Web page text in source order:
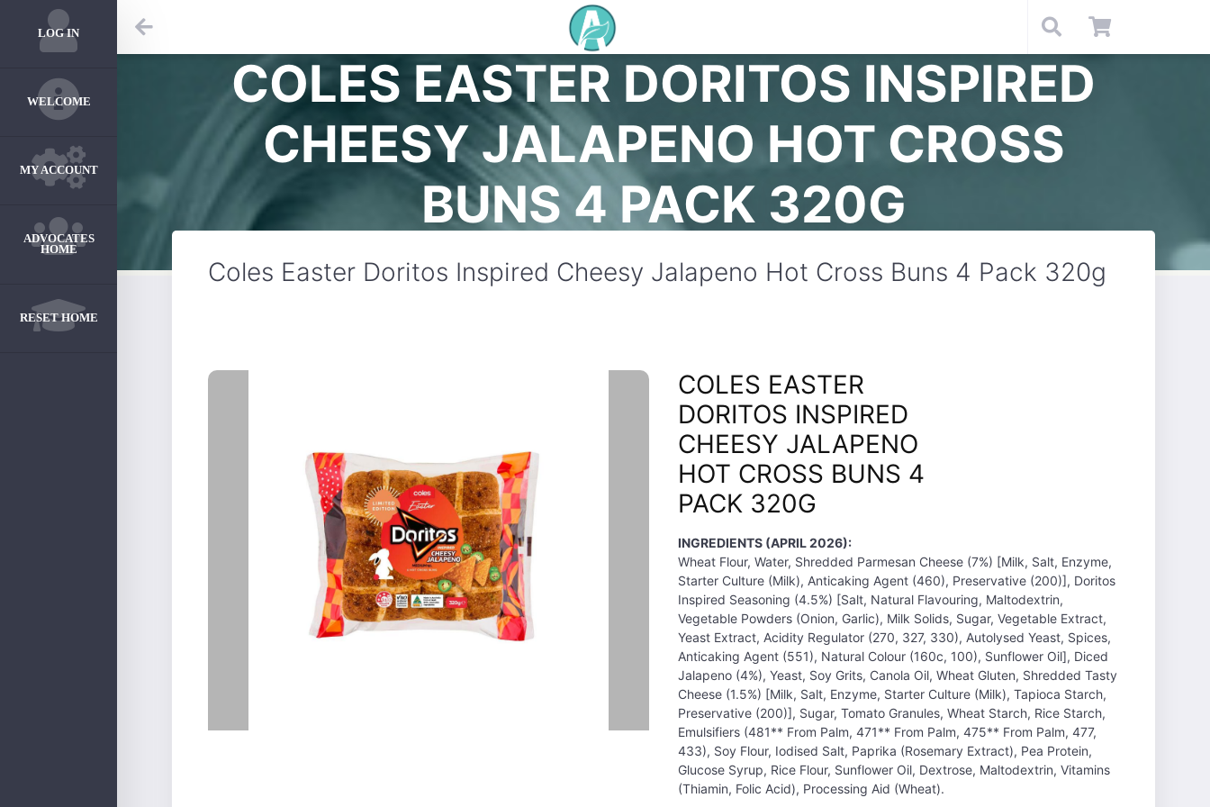
LOG IN
WELCOME
MY ACCOUNT
ADVOCATES
HOME
RESET HOME
COLES EASTER DORITOS INSPIRED
CHEESY JALAPENO HOT CROSS
BUNS 4 PACK 320G
Coles Easter Doritos Inspired Cheesy Jalapeno Hot Cross Buns 4 Pack 320g
COLES EASTER
DORITOS INSPIRED
CHEESY JALAPENO
HOT CROSS BUNS 4
PACK 320G
INGREDIENTS (APRIL 2026):
Wheat Flour, Water, Shredded Parmesan Cheese (7%) [Milk, Salt, Enzyme,
Starter Culture (Milk), Anticaking Agent (460), Preservative (200)], Doritos
Inspired Seasoning (4.5%) [Salt, Natural Flavouring, Maltodextrin,
Vegetable Powders (Onion, Garlic), Milk Solids, Sugar, Vegetable Extract,
Yeast Extract, Acidity Regulator (270, 327, 330), Autolysed Yeast, Spices,
Anticaking Agent (551), Natural Colour (160c, 100), Sunflower Oil], Diced
Jalapeno (4%), Yeast, Soy Grits, Canola Oil, Wheat Gluten, Shredded Tasty
Cheese (1.5%) [Milk, Salt, Enzyme, Starter Culture (Milk), Tapioca Starch,
Preservative (200)], Sugar, Tomato Granules, Wheat Starch, Rice Starch,
Emulsifiers (481** From Palm, 471** From Palm, 475** From Palm, 477,
433), Soy Flour, Iodised Salt, Paprika (Rosemary Extract), Pea Protein,
Glucose Syrup, Rice Flour, Sunflower Oil, Dextrose, Maltodextrin, Vitamins
(Thiamin, Folic Acid), Processing Aid (Wheat).